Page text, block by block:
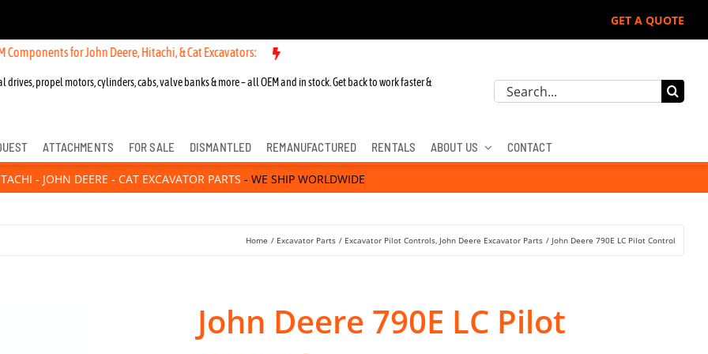
GET A QUOTE
for John Deere, Hitachi, & Cat Excavators:
drives, propel motors, cylinders, cabs, valve banks & more – all OEM and in stock. Get back to work faster &
Search
ATTACHMENTS FOR SALE DISMANTLED REMANUFACTURED RENTALS ABOUT US CONTACT
- JOHN DEERE - CAT EXCAVATOR PARTS - WE SHIP WORLDWIDE
Home Excavator Parts Excavator Pilot Controls John Deere Excavator Parts John Deere 790E LC Pilot Control
John Deere 790E LC Pilot